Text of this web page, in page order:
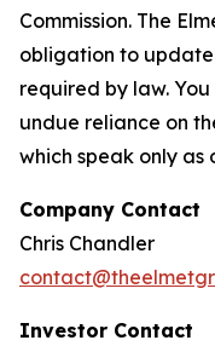
Commission. The
obligation to
required by law.
undue reliance on
which speak only as
Company Contact
Chris Chandler
Investor Contact